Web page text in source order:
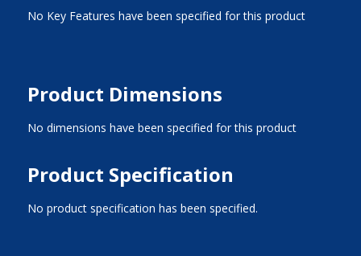
No Key Features have been specified for this product
Product Dimensions
No dimensions have been specified for this product
Product Specification
No product specification has been specified.